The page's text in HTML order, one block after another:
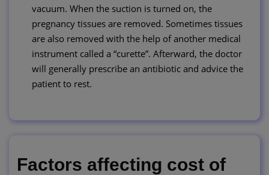
vacuum. When the suction is turned on, the
pregnancy tissues are removed. Sometimes tissues
are also removed with the help of another medical
instrument called a “curette”. Afterward, the doctor
will generally prescribe an antibiotic and advice the
patient to rest.
Factors affecting cost of